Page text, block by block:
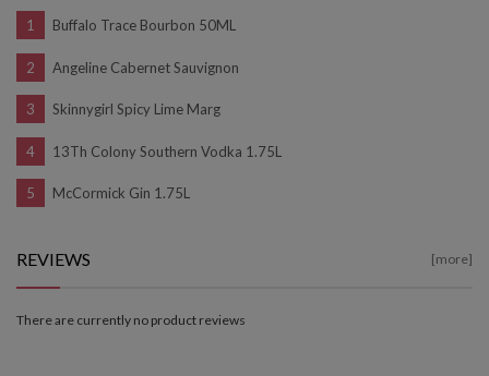
Buffalo Trace Bourbon 50ML
Angeline Cabernet Sauvignon
Skinnygirl Spicy Lime Marg
13Th Colony Southern Vodka 1.75L
McCormick Gin 1.75L
REVIEWS [more]
There are currently no product reviews